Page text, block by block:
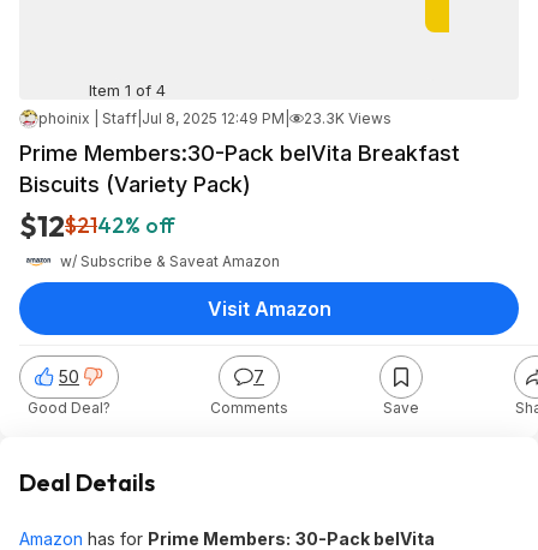
Item 1 of 4
phoinix | Staff Jul 8, 2025 12:49 PM 23.3K Views
Prime Members:30-Pack belVita Breakfast
Biscuits (Variety Pack)
$12$2142% off
w/ Subscribe & Saveat Amazon
50
Good Deal?
7
Comments Save
Visit Amazon
Deal Details
Amazon has for Prime Members: 30-Pack belVita